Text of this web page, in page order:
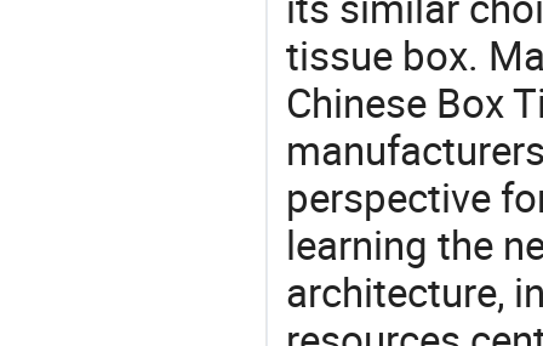
tissue box.
Chinese Box
perspective
learning the
architecture,